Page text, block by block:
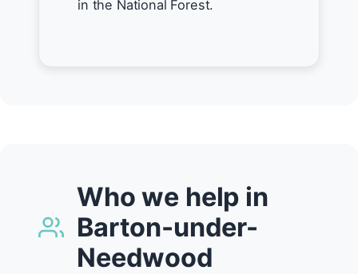
in the National Forest.
Who we help in
Barton-under-
Needwood